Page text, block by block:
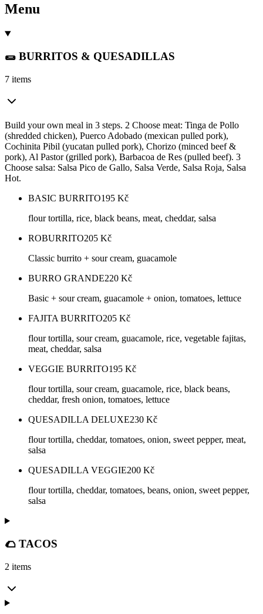
Menu
🌯 BURRITOS & QUESADILLAS
7 items
Build your own meal in 3 steps. 2 Choose meat: Tinga de Pollo
(shredded chicken), Puerco Adobado (mexican pulled pork),
Cochinita Pibil (yucatan pulled pork), Chorizo (minced beef &
pork), Al Pastor (grilled pork), Barbacoa de Res (pulled beef). 3
Choose salsa: Salsa Pico de Gallo, Salsa Verde, Salsa Roja, Salsa
Hot.
BASIC BURRITO195 Kč
flour tortilla, rice, black beans, meat, cheddar, salsa
ROBURRITO205 Kč
Classic burrito + sour cream, guacamole
BURRO GRANDE220 Kč
Basic + sour cream, guacamole + onion, tomatoes, lettuce
FAJITA BURRITO205 Kč
flour tortilla, sour cream, guacamole, rice, vegetable fajitas,
meat, cheddar, salsa
VEGGIE BURRITO195 Kč
flour tortilla, sour cream, guacamole, rice, black beans,
cheddar, fresh onion, tomatoes, lettuce
QUESADILLA DELUXE230 Kč
flour tortilla, cheddar, tomatoes, onion, sweet pepper, meat,
salsa
QUESADILLA VEGGIE200 Kč
flour tortilla, cheddar, tomatoes, beans, onion, sweet pepper,
salsa
🌮 TACOS
2 items